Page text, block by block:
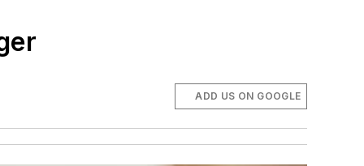
ADD US ON GOOGLE